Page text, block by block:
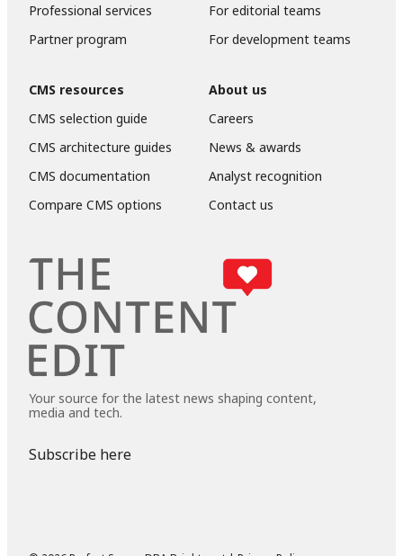
Professional services
Partner program
For editorial teams
For development teams
CMS resources
CMS selection guide
CMS architecture guides
CMS documentation
Compare CMS options
About us
Careers
News & awards
Analyst recognition
Contact us
Your source for the latest news shaping content,
media and tech.
Subscribe here